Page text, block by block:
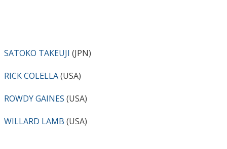
SATOKO TAKEUJI (JPN)
RICK COLELLA(USA)
ROWDY GAINES (USA)
WILLARD LAMB (USA)